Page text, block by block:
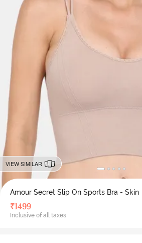
VIEW SIMILAR
Amour Secret Slip On Sports Bra - Skin
₹1499
Inclusive of all taxes